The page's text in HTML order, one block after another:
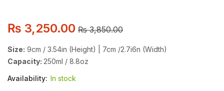
₨ 3,250.00 ₨3,850.00
Size: 9cm / 3.54in (Height) | 7cm /2.7i6n (Width)
Capacity: 250ml / 8.8oz
Availability: In stock